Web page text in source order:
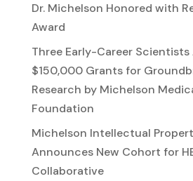
Dr. Michelson Honored with
Award
Three Early-Career Scientists
$150,000 Grants for
Research by Michelson
Foundation
Michelson Intellectual
Announces New Cohort for
Collaborative